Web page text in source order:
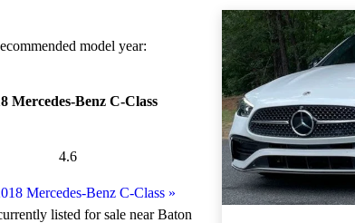
model year:
Mercedes-Benz C-Class
4.6
Mercedes-Benz C-Class »
listed for sale near Baton